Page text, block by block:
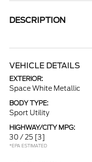
DESCRIPTION
VEHICLE DETAILS
EXTERIOR:
Space White Metallic
BODY TYPE:
Sport Utility
HIGHWAY/CITY MPG:
30 / 25 [3]
*EPA ESTIMATED